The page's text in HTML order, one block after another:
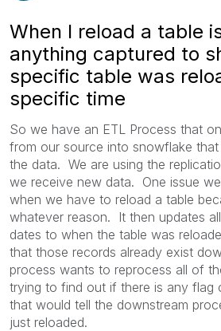
When I reload a table
anything captured to
specific table was
specific time
So we have an ETL Process that
from our source into snowflake
the data. We are using the
we receive new data. One issue
when we have to reload a table
whatever reason. It then updates
dates to when the table was
that those records already exist
process wants to reprocess all of
trying to find out if there is any flag
that would tell the downstream
just reloaded.